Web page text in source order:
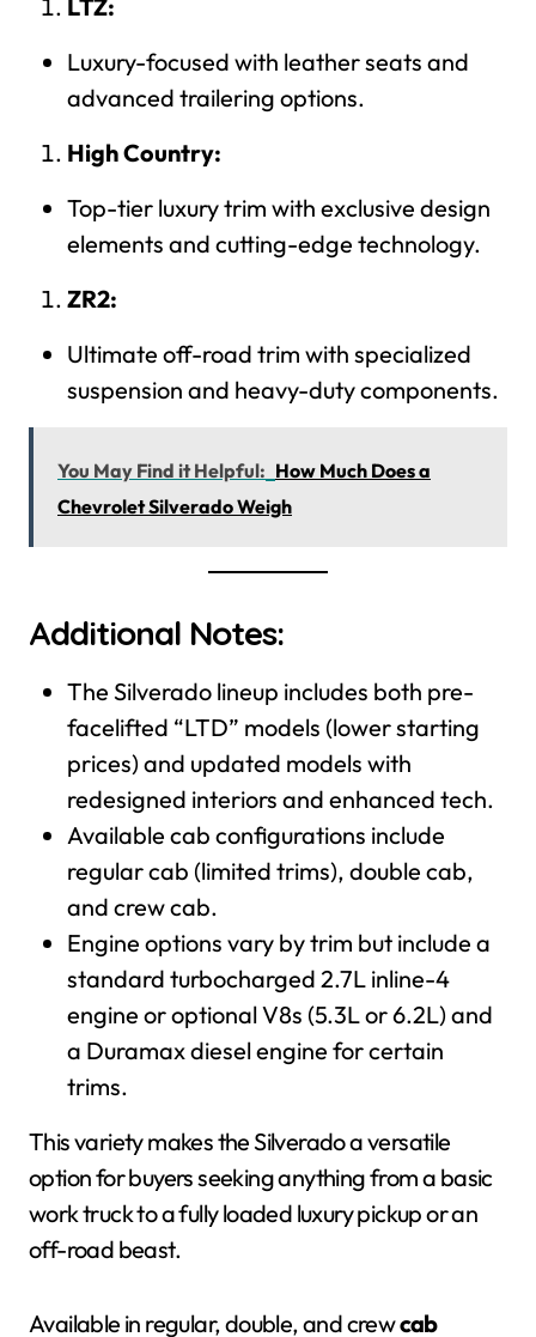
LTZ:
Luxury-focused with leather seats and
advanced trailering options.
High Country:
Top-tier luxury trim with exclusive design
elements and cutting-edge technology.
ZR2:
Ultimate off-road trim with specialized
suspension and heavy-duty components.
You May Find it Helpful: How Much Does a
Chevrolet Silverado Weigh
Additional Notes:
The Silverado lineup includes both pre-
facelifted “LTD” models (lower starting
prices) and updated models with
redesigned interiors and enhanced tech.
Available cab configurations include
regular cab (limited trims), double cab,
and crew cab.
Engine options vary by trim but include a
standard turbocharged 2.7L inline-4
engine or optional V8s (5.3L or 6.2L) and
a Duramax diesel engine for certain
trims.
This variety makes the Silverado a versatile
option for buyers seeking anything from a basic
work truck to a fully loaded luxury pickup or an
off-road beast.
Available in regular, double, and crewcab